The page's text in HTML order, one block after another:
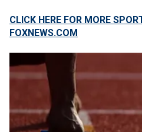
CLICK HERE FOR MORE
FOXNEWS.COM